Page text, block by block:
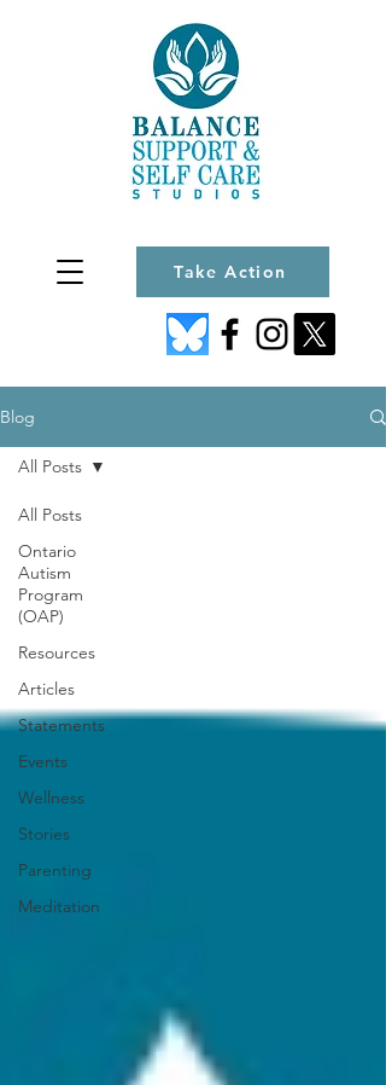
Take Action
Blog
All Posts
Ontario
Autism
Program
(OAP)
Resources
Articles
Statements
Events
Wellness
Stories
Parenting
Meditation
All Posts